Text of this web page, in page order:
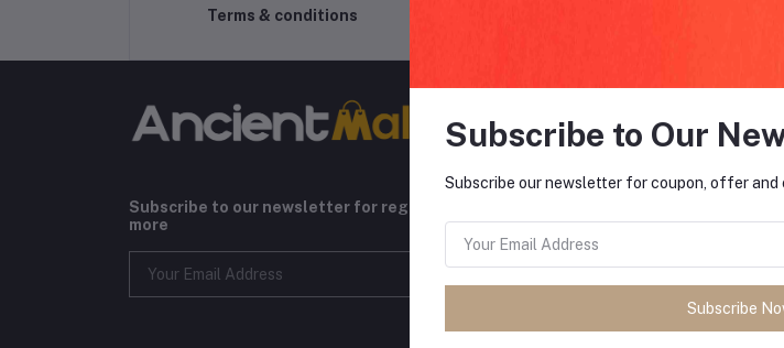
Terms & conditions
Subscribe to our newsletter for regular updates about Offers, Coupons &
more
Subscribe to Our
Subscribe our newsletter for coupon, offer
Subscribe